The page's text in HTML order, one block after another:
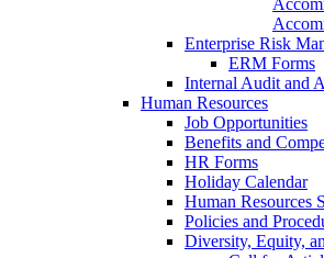
Enterprise Risk
ERM Forms
Internal Audit and
Human Resources
Job Opportunities
Benefits and
HR Forms
Holiday Calendar
Human Resources
Policies and
Diversity, Equity,